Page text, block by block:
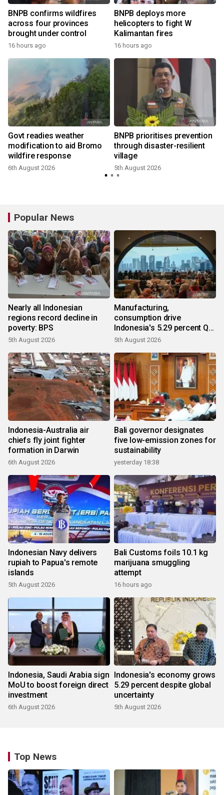
BNPB confirms wildfires
across four provinces
brought under control
16 hours ago
BNPB deploys more
helicopters to fight W
Kalimantan fires
16 hours ago
Govt readies weather
modification to aid Bromo
wildfire response
6th August 2026
BNPB prioritises prevention
through disaster-resilient
village
5th August 2026
Popular News
Nearly all Indonesian
regions record decline in
poverty: BPS
5th August 2026
Manufacturing,
consumption drive
Indonesia's 5.29 percent Q2
growth
5th August 2026
Indonesia-Australia air
chiefs fly joint fighter
formation in Darwin
6th August 2026
Bali governor designates
five low-emission zones for
sustainability
yesterday 18:38
Indonesian Navy delivers
rupiah to Papua's remote
islands
5th August 2026
Bali Customs foils 10.1 kg
marijuana smuggling
attempt
16 hours ago
Indonesia, Saudi Arabia sign
MoU to boost foreign direct
investment
6th August 2026
Indonesia's economy grows
5.29 percent despite global
uncertainty
5th August 2026
Top News